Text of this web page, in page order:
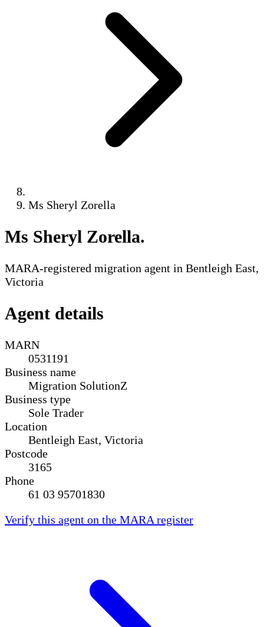
Ms Sheryl Zorella
Ms Sheryl Zorella.
MARA-registered migration agent in Bentleigh East,
Victoria
Agent details
MARN
0531191
Business name
Migration SolutionZ
Business type
Sole Trader
Location
Bentleigh East, Victoria
Postcode
3165
Phone
61 03 95701830
Verify this agent on the MARA register